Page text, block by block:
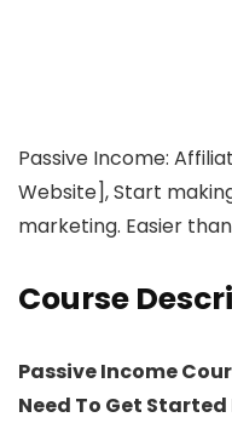
Passive Income:
Website], Start
marketing. Easier
Course
Passive Income
Need To Get